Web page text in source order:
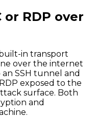
RDP over
in transport
over the internet
SSH tunnel and
exposed to the
surface. Both
and